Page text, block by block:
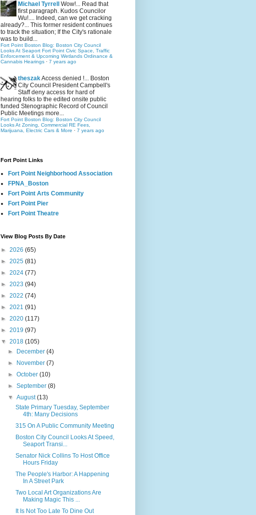
Michael Tyrrell
Wow!... Read that
first paragraph. Kudos Councilor
Wu!.... Indeed, can we get cracking
already?... This former resident continues
to track the situation; If the City's rationale
was to build...
Fort Point Boston Blog: Boston City Council
Looks At Seaport Fort Point Civic Space, Traffic
Enforcement & Upcoming Wetlands Ordinance &
Cannabis Hearings · 7 years ago
theszakAccess denied !... Boston
City Council President Campbell's
Staff deny access for hard of
hearing folks to the edited onsite public
funded Stenographic Record of Council
Public Meetings more...
Fort Point Boston Blog: Boston City Council
Looks At Zoning, Commercial RE Fees,
Marijuana, Electric Cars & More · 7 years ago
Fort Point Links
Fort Point Neighborhood Association
FPNA_Boston
Fort Point Arts Community
Fort Point Pier
Fort Point Theatre
View Blog Posts By Date
► 2026 (65)
► 2025 (81)
► 2024 (77)
► 2023 (94)
► 2022 (74)
► 2021 (91)
► 2020 (117)
► 2019 (97)
▼ 2018 (105)
►
December(4)
►
November(7)
►October(10)
►September(8)
▼August(13)
State Primary Tuesday, September
4th: Many Decisions
315 On A Public Community Meeting
Boston City Council Looks At Speed,
Seaport Transi...
Senator Nick Collins To Host Office
Hours Friday
The People's Harbor: A Happening
In A Street Park
Two Local Art Organizations Are
Making Magic This ...
It Is Not Too Late To Dine Out